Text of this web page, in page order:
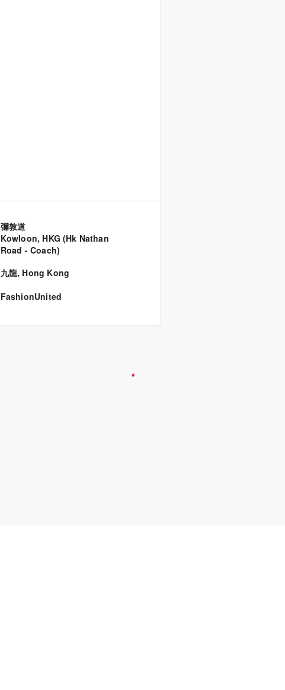
彌敦道
Kowloon, HKG (Hk Nathan
Road - Coach)
九龍, Hong Kong
FashionUnited